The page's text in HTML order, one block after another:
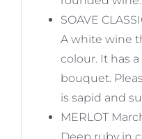
SOAVE
A white wine
colour. It has
bouquet.
is sapid and
MERLOT